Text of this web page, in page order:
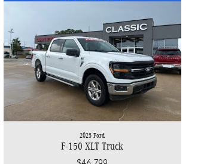
2025 Ford
F-150 XLT Truck